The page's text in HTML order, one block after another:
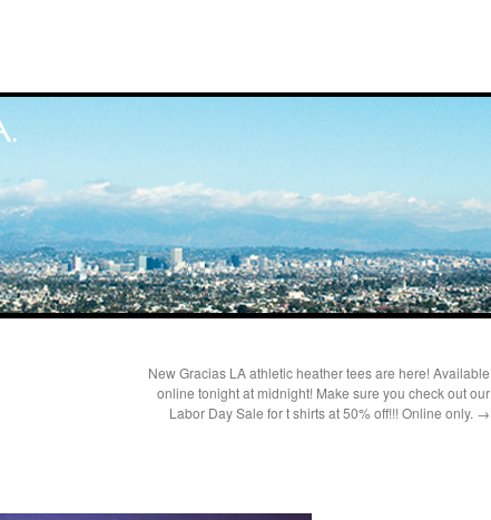
New Gracias LA athletic heather tees are here! Available
online tonight at midnight! Make sure you check out our
Labor Day Sale for t shirts at 50% off!!! Online only. →